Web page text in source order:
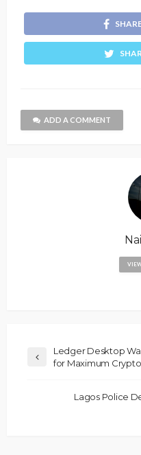
ADD A COMMENT
Ledger Desktop
for Maximum
Lagos Police